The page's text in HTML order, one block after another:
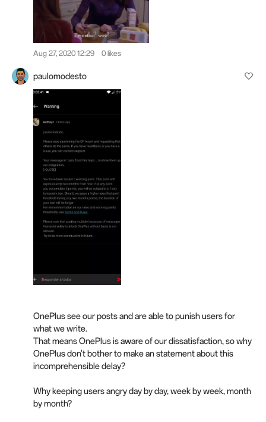
Aug 27, 2020 12:29 0 likes
paulomodesto
OnePlus see our posts and are able to punish users for
what we write.
That means OnePlus is aware of our dissatisfaction, so why
OnePlus don't bother to make an statement about this
incomprehensible delay?
Why keeping users angry day by day, week by week, month
by month?